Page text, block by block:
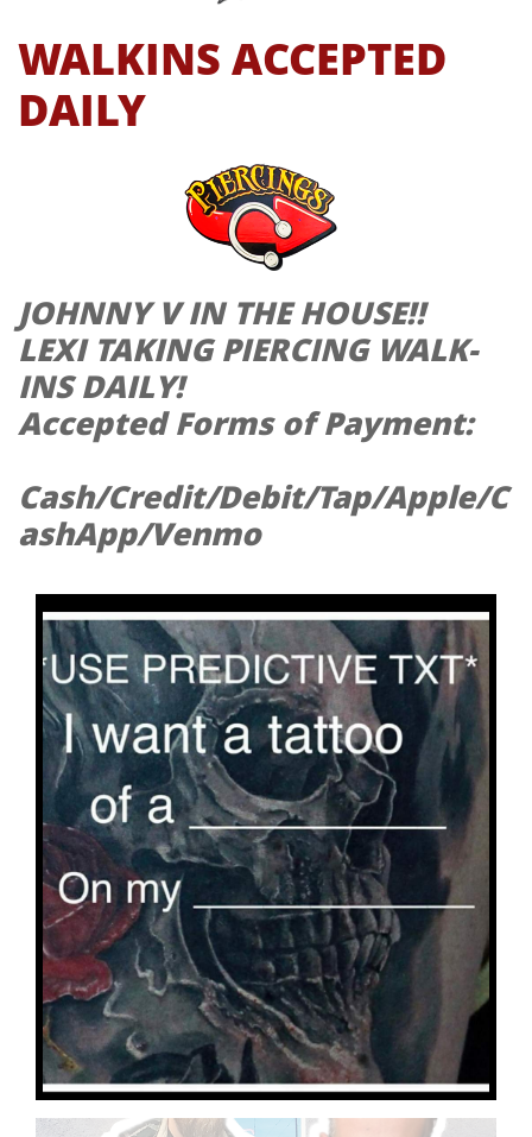
WALKINS ACCEPTED
DAILY
JOHNNY V IN THE HOUSE!!
LEXI TAKING PIERCING WALK-
INS DAILY!
Accepted Forms of Payment:
Cash/Credit/Debit/Tap/Apple/C
ashApp/Venmo